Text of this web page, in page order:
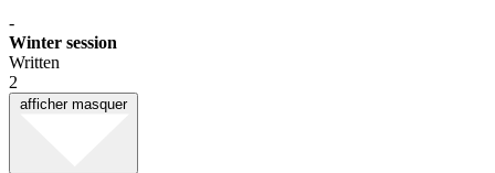
-
Winter session
Written
2
afficher masquer